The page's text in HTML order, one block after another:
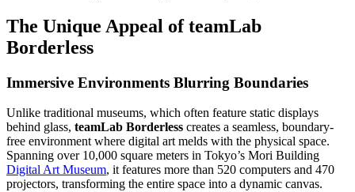
The Unique Appeal of teamLab
Borderless
Immersive Environments Blurring Boundaries
Unlike traditional museums, which often feature static displays
behind glass, teamLab Borderless creates a seamless, boundary-
free environment where digital art melds with the physical space.
Spanning over 10,000 square meters in Tokyo’s Mori Building
Digital Art Museum, it features more than 520 computers and 470
projectors, transforming the entire space into a dynamic canvas.